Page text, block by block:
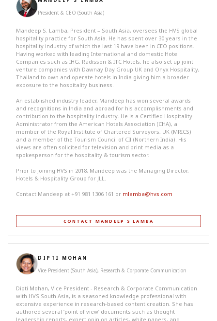
President & CEO (South Asia)
Mandeep S. Lamba, President – South Asia, oversees the HVS global
hospitality practice for South Asia. He has spent over 30 years in the
hospitality industry of which the last 19 have been in CEO positions.
Having worked with leading International and domestic Hotel
Companies such as IHG, Radisson & ITC Hotels, he also set up joint
venture companies with Dawnay Day Group UK and Onyx Hospitality,
Thailand to own and operate hotels in India giving him a broader
exposure to the hospitality business.
An established industry leader, Mandeep has won several awards
and recognitions in India and abroad for his accomplishments and
contribution to the hospitality industry. He is a Certified Hospitality
Administrator from the American Hotels Association (CHA), a
member of the Royal Institute of Chartered Surveyors, UK (MRICS)
and a member of the Tourism Council of CII (Northern India). His
views are often solicited for television and print media as a
spokesperson for the hospitality & tourism sector.
Prior to joining HVS in 2018, Mandeep was the Managing Director,
Hotels & Hospitality Group for JLL.
Contact Mandeep at +91 981 1306 161 or mlamba@hvs.com
CONTACT MANDEEP S LAMBA
DIPTI MOHAN
Vice President (South Asia), Research & Corporate Communication
Dipti Mohan, Vice President - Research & Corporate Communication
with HVS South Asia, is a seasoned knowledge professional with
extensive experience in research-based content creation. She has
authored several ‘point of view’ documents such as thought
leadership reports, expert opinion articles, white papers, and